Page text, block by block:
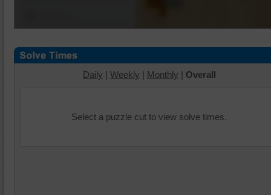
Daily | Weekly | Monthly | Overall
Select a puzzle cut to view solve times.